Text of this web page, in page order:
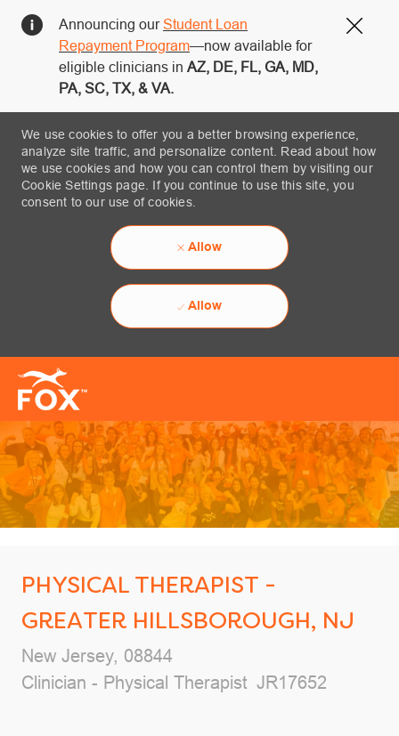
Announcing ourStudent Loan
Repayment Program—now available for
eligible clinicians in AZ, DE, FL, GA, MD,
PA, SC, TX, & VA.
We use cookies to offer you a better browsing experience,
analyze site traffic, and personalize content. Read about how
we use cookies and how you can control them by visiting our
Cookie Settings page. If you continue to use this site, you
consent to our use of cookies.
Allow
Allow
PHYSICAL THERAPIST -
GREATER HILLSBOROUGH, NJ
Location
New Jersey, 08844
Category
Clinician - Physical Therapist Job Id
JR17652